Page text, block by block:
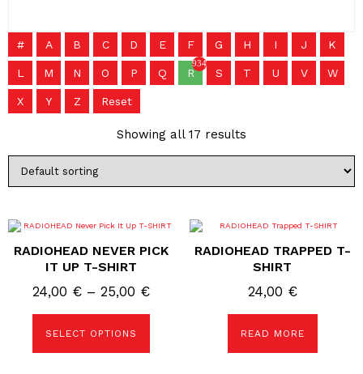
# A B C D E F G H I J K
L M N O P Q R
934
S T U V W
X Y Z Reset
Showing all 17 results
RADIOHEAD NEVER PICK
IT UP T-SHIRT
24,00 € – 25,00 €Price
range:
through
SELECT OPTIONS
This
has
variants.
The
options
chosen
RADIOHEAD TRAPPED T-
SHIRT
24,00 €
READ MORE